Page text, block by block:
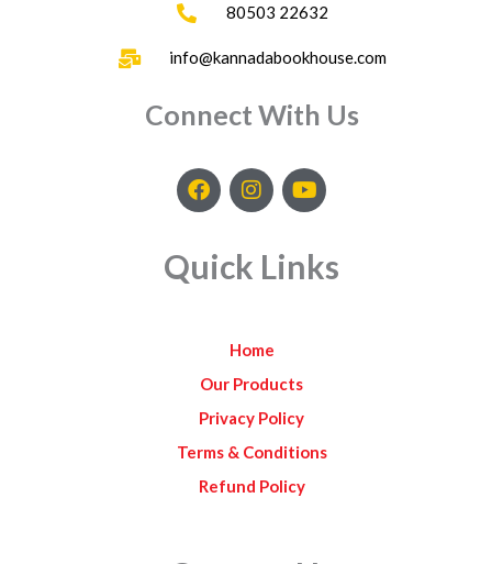
80503 22632
info@kannadabookhouse.com
Connect With Us
F
a
b
o
I
n
a
g
m
Y
o
u
b
Quick Links
Home
Our Products
Privacy Policy
Terms & Conditions
Refund Policy